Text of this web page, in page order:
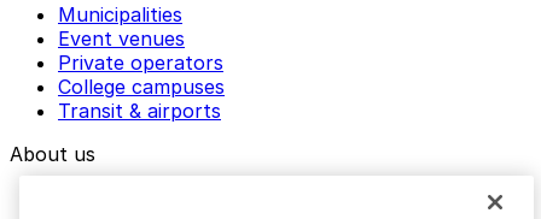
Municipalities
Event venues
Private operators
College campuses
Transit & airports
About us